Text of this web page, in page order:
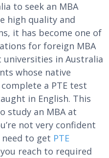
to seek an MBA
high quality and
it has become one of
for foreign MBA
universities in Australia
whose native
a PTE test
in English. This
study an MBA at
not very confident
need to get PTE
reach to required